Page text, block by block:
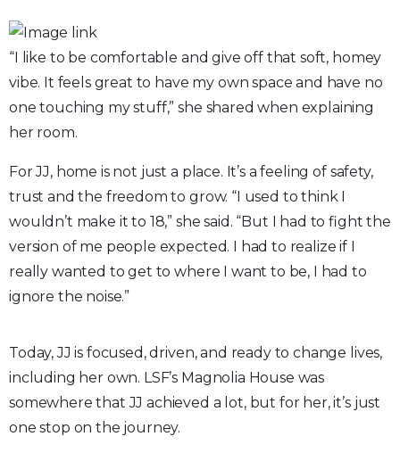
“I like to be comfortable and give off that soft, homey
vibe. It feels great to have my own space and have no
one touching my stuff,” she shared when explaining
her room.
For JJ, home is not just a place. It’s a feeling of safety,
trust and the freedom to grow. “I used to think I
wouldn’t make it to 18,” she said. “But I had to fight the
version of me people expected. I had to realize if I
really wanted to get to where I want to be, I had to
ignore the noise.”
Today, JJ is focused, driven, and ready to change lives,
including her own. LSF’s Magnolia House was
somewhere that JJ achieved a lot, but for her, it’s just
one stop on the journey.